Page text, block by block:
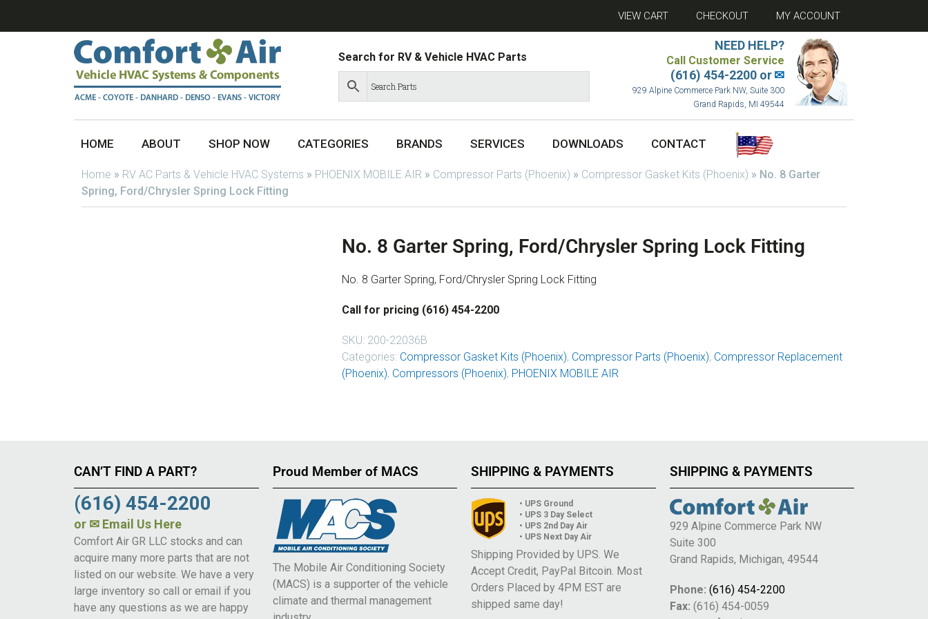
VIEW CART CHECKOUT MY ACCOUNT
Search for RV & Vehicle HVAC Parts
NEED HELP?
Call Customer Service
(616) 454-2200 or✉
929 Alpine Commerce Park NW, Suite 300
Grand Rapids, MI 49544
HOME ABOUT SHOP NOW CATEGORIES BRANDS SERVICES DOWNLOADS CONTACT
Home » RV AC Parts & Vehicle HVAC Systems » PHOENIX MOBILE AIR » Compressor Parts (Phoenix) » Compressor Gasket Kits (Phoenix) » No. 8 Garter
Spring, Ford/Chrysler Spring Lock Fitting
No. 8 Garter Spring, Ford/Chrysler Spring Lock Fitting
No. 8 Garter Spring, Ford/Chrysler Spring Lock Fitting
Call for pricing (616) 454-2200
SKU: 200-22036B
Categories: Compressor Gasket Kits (Phoenix), Compressor Parts (Phoenix), Compressor Replacement
(Phoenix), Compressors (Phoenix), PHOENIX MOBILE AIR
CAN’T FIND A PART?
(616) 454-2200
or ✉ Email Us Here
Comfort Air GR LLC stocks and can
acquire many more parts that are not
listed on our website. We have a very
large inventory so call or email if you
have any questions as we are happy
Proud Member of MACS
The Mobile Air Conditioning Society
(MACS) is a supporter of the vehicle
climate and thermal management
SHIPPING & PAYMENTS
• UPS Ground
• UPS 3 Day Select
• UPS 2nd Day Air
• UPS Next Day Air
Shipping Provided by UPS. We
Accept Credit, PayPal Bitcoin. Most
Orders Placed by 4PM EST are
shipped same day!
SHIPPING & PAYMENTS
929 Alpine Commerce Park NW
Suite 300
Grand Rapids, Michigan, 49544
Phone: (616) 454-2200
Fax: (616) 454-0059